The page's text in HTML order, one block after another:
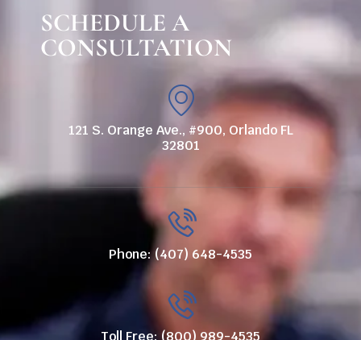
SCHEDULE A
CONSULTATION
121 S. Orange Ave., #900, Orlando FL
32801
Phone: (407) 648-4535